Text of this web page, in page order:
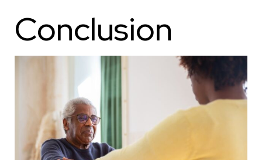
Conclusion